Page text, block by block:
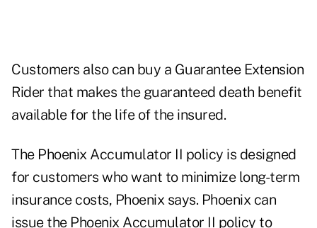
Customers also can buy a Guarantee Extension
Rider that makes the guaranteed death benefit
available for the life of the insured.
The Phoenix Accumulator II policy is designed
for customers who want to minimize long-term
insurance costs, Phoenix says. Phoenix can
issue the Phoenix Accumulator II policy to